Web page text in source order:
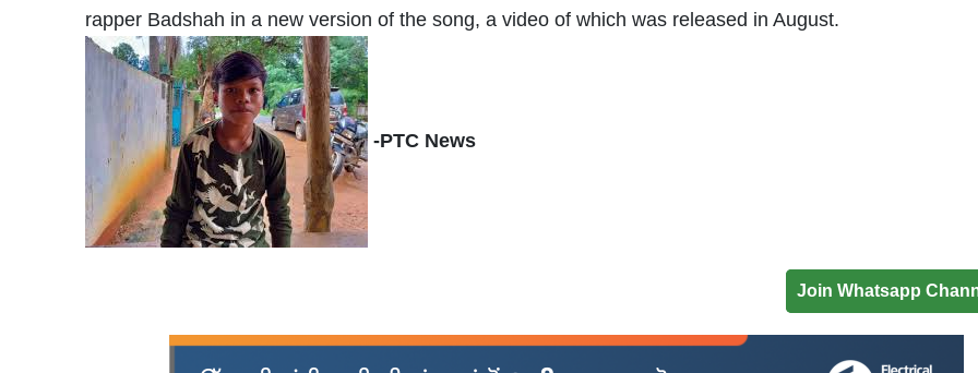
rapper Badshah in a new version of the song, a video of which was released in August.
-PTC News
Join Whatsapp